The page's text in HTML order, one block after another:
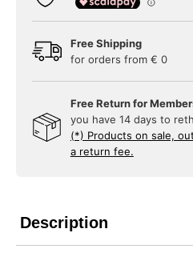
Free Shipping
for orders from € 0
Free Return for
you have 14 days to
(*) Products on sale,
a return fee.
Description